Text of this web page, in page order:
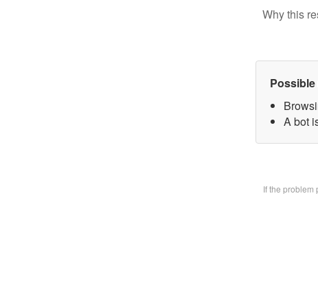
Why this
A bot
If the problem